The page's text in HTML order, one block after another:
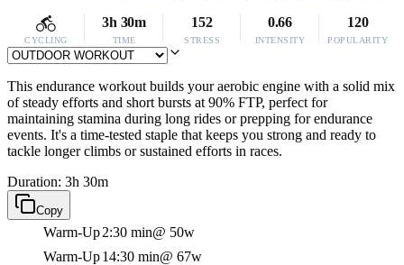
CYCLING
3h 30m
TIME
152
STRESS
0.66
INTENSITY
120
POPULARITY
This endurance workout builds your aerobic engine with a solid mix
of steady efforts and short bursts at 90% FTP, perfect for
maintaining stamina during long rides or prepping for endurance
events. It's a time-tested staple that keeps you strong and ready to
tackle longer climbs or sustained efforts in races.
Duration: 3h 30m
Copy
Warm-Up2:30 min@ 50w
Warm-Up14:30 min@ 67w